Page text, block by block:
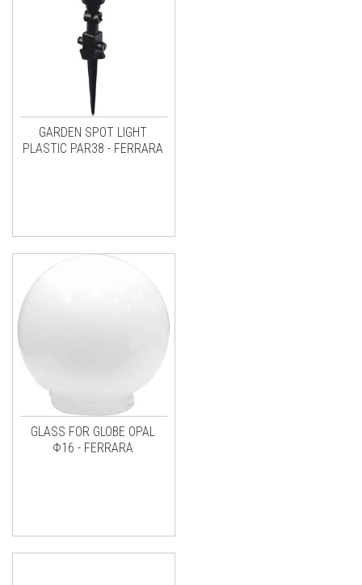
GARDEN SPOT LIGHT
PLASTIC PAR38 - FERRARA
GLASS FOR GLOBE OPAL
Φ16 - FERRARA